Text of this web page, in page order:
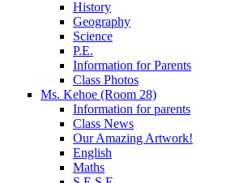
History
Geography
Science
P.E.
Information for Parents
Class Photos
Ms. Kehoe (Room 28)
Information for parents
Class News
Our Amazing Artwork!
English
Maths